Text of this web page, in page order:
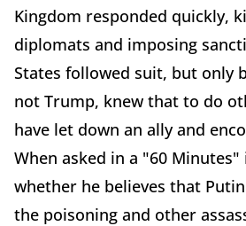
Kingdom responded quickly,
diplomats and imposing
States followed suit, but only
not Trump, knew that to do
have let down an ally and
When asked in a "60
whether he believes that
the poisoning and other